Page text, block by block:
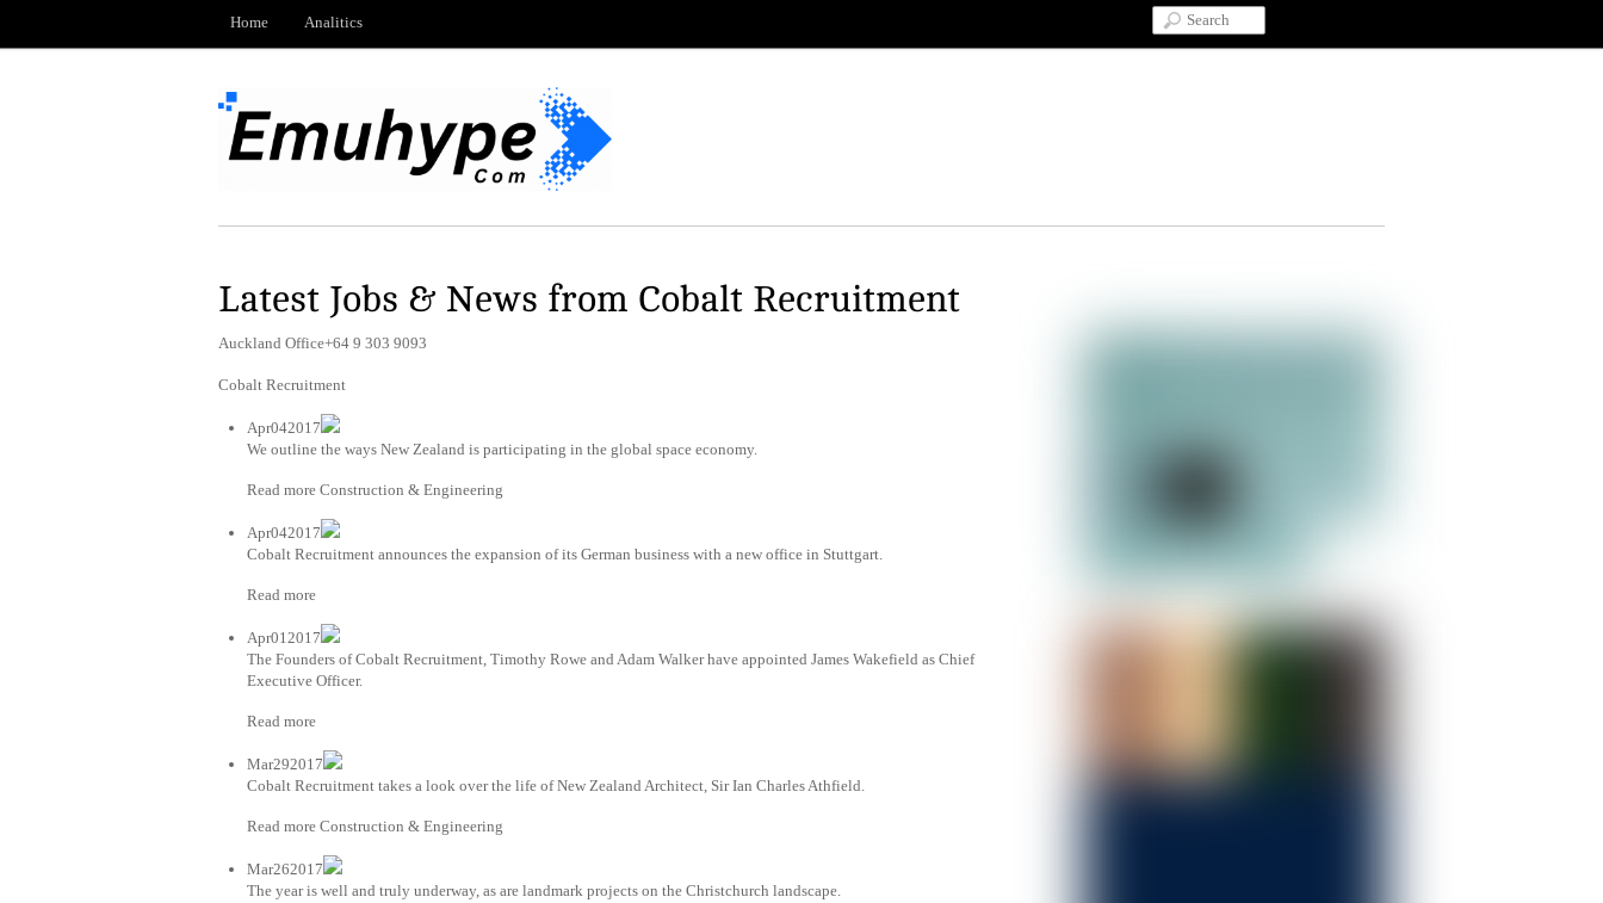
Home Analitics
Latest Jobs & News from Cobalt Recruitment
Auckland Office+64 9 303 9093
Cobalt Recruitment
Apr042017
We outline the ways New Zealand is participating in the global space economy.
Read more Construction & Engineering
Apr042017
Cobalt Recruitment announces the expansion of its German business with a new office in Stuttgart.
Read more
Apr012017
The Founders of Cobalt Recruitment, Timothy Rowe and Adam Walker have appointed James Wakefield as Chief
Executive Officer.
Read more
Mar292017
Cobalt Recruitment takes a look over the life of New Zealand Architect, Sir Ian Charles Athfield.
Read more Construction & Engineering
Mar262017
The year is well and truly underway, as are landmark projects on the Christchurch landscape.